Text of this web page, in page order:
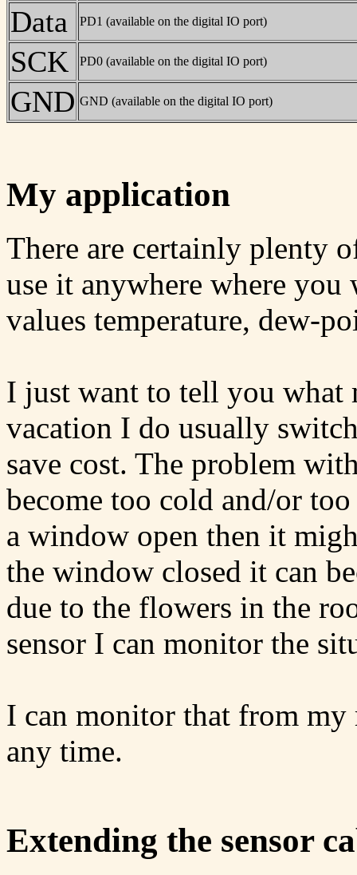
Data PD1 (available on the digital IO port)
SCK PD0 (available on the digital IO port)
GND GND (available on the digital IO port)
My application
There are certainly plenty
use it anywhere where
values temperature, dew-
I just want to tell you what
vacation I do usually
save cost. The problem
become too cold and/or
a window open then it
the window closed it can
due to the flowers in the
sensor I can monitor the
I can monitor that from my
any time.
Extending the sensor